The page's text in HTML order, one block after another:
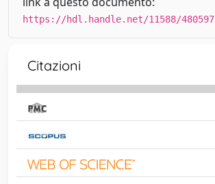
https://hdl.handle.net/11588/480597
Citazioni